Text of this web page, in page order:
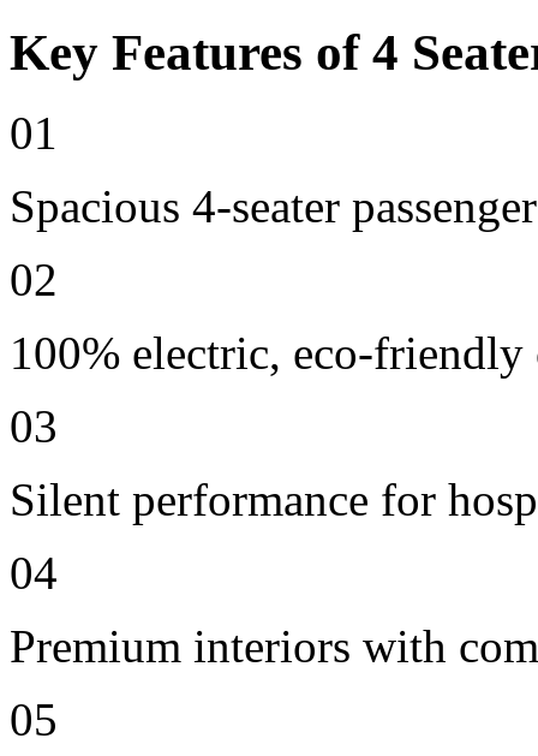
Key Features of 4
01
Spacious 4-seater
02
100% electric, eco-friendly
03
Silent performance for
04
Premium interiors with
05